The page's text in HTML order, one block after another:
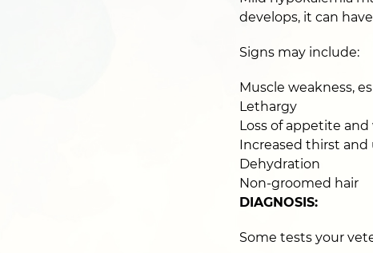
develops, it can
Signs may include:
Muscle weakness,
Lethargy
Loss of appetite
Increased thirst and
Dehydration
Non-groomed hair
DIAGNOSIS:
Some tests your